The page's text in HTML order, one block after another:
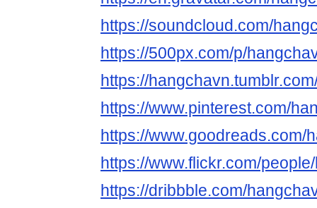
https://soundcloud.com/
https://500px.com/p/
https://
https://www.pinterest.com/
https://www.goodreads.com/
https://www.flickr.com/
https://dribbble.com/